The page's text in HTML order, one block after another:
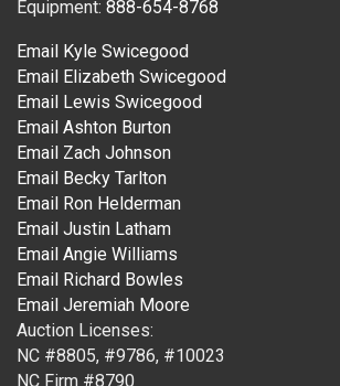
Equipment: 888-654-8768
Email Kyle Swicegood
Email Elizabeth Swicegood
Email Lewis Swicegood
Email Ashton Burton
Email Zach Johnson
Email Becky Tarlton
Email Ron Helderman
Email Justin Latham
Email Angie Williams
Email Richard Bowles
Email Jeremiah Moore
Auction Licenses:
NC #8805, #9786, #10023
NC Firm #8790